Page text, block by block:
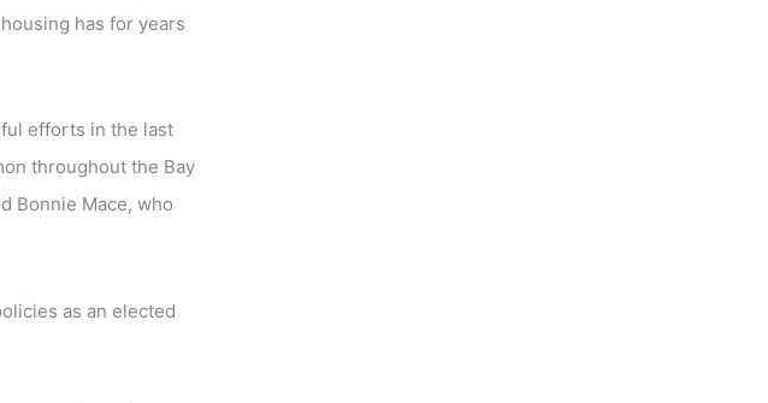
has for years
efforts in the last
throughout the Bay
Bonnie Mace, who
as an elected